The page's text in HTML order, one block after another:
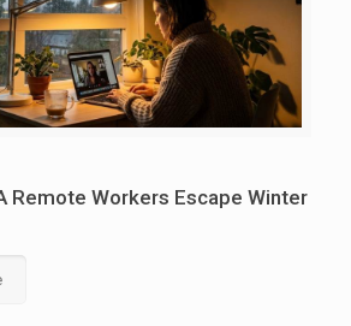
Remote Workers Escape Winter